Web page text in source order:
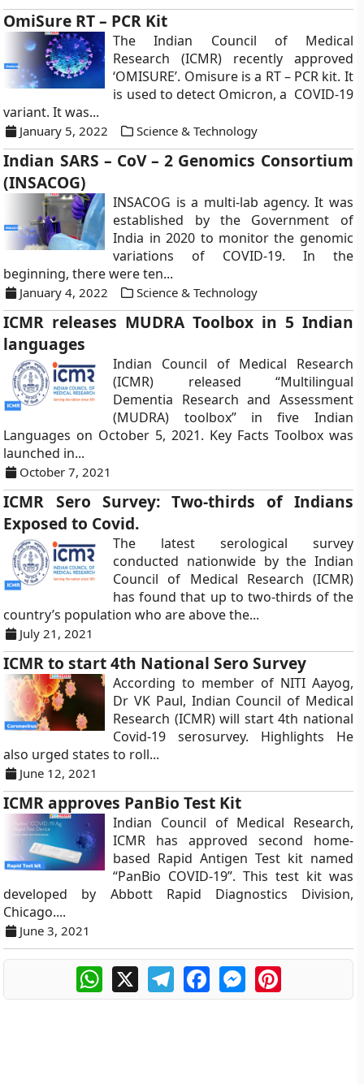
OmiSure RT – PCR Kit
The Indian Council of Medical
Research (ICMR) recently approved
‘OMISURE’. Omisure is a RT – PCR kit. It
is used to detect Omicron, a COVID-19
variant. It was...
January 5, 2022 Science & Technology
Indian SARS – CoV – 2 Genomics Consortium
(INSACOG)
INSACOG is a multi-lab agency. It was
established by the Government of
India in 2020 to monitor the genomic
variations of COVID-19. In the
beginning, there were ten...
January 4, 2022 Science & Technology
ICMR releases MUDRA Toolbox in 5 Indian
languages
Indian Council of Medical Research
(ICMR) released “Multilingual
Dementia Research and Assessment
(MUDRA) toolbox” in five Indian
Languages on October 5, 2021. Key Facts Toolbox was
launched in...
October 7, 2021
ICMR Sero Survey: Two-thirds of Indians
Exposed to Covid.
The latest serological survey
conducted nationwide by the Indian
Council of Medical Research (ICMR)
has found that up to two-thirds of the
country’s population who are above the...
July 21, 2021
ICMR to start 4th National Sero Survey
According to member of NITI Aayog,
Dr VK Paul, Indian Council of Medical
Research (ICMR) will start 4th national
Covid-19 serosurvey. Highlights He
also urged states to roll...
June 12, 2021
ICMR approves PanBio Test Kit
Indian Council of Medical Research,
ICMR has approved second home-
based Rapid Antigen Test kit named
“PanBio COVID-19”. This test kit was
developed by Abbott Rapid Diagnostics Division,
Chicago....
June 3, 2021
WhatsApp
X TelegramFacebookMessengerPinterest